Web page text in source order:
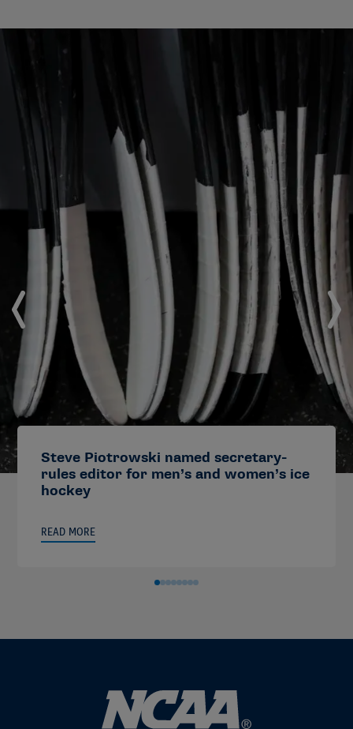
Steve Piotrowski named secretary-
rules editor for men’s and women’s ice
hockey
READ MORE